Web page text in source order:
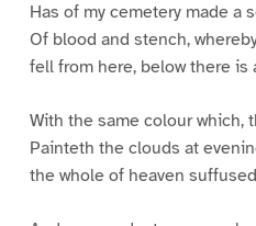
Has of my cemetery made a
Of blood and stench,
fell from here, below there is
With the same colour which,
Painteth the clouds at
the whole of heaven